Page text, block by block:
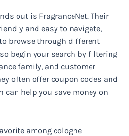
out is FragranceNet. Their
and easy to navigate,
browse through different
begin your search by filtering
family, and customer
often offer coupon codes and
can help you save money on
among cologne